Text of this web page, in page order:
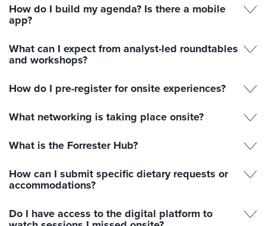
How do I build my agenda? Is there a mobile
app?
What can I expect from analyst-led roundtables
and workshops?
How do I pre-register for onsite experiences?
What networking is taking place onsite?
What is the Forrester Hub?
How can I submit specific dietary requests or
accommodations?
Do I have access to the digital platform to